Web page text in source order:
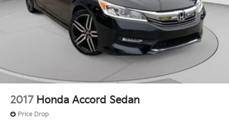
2017 Honda Accord Sedan
Price Drop